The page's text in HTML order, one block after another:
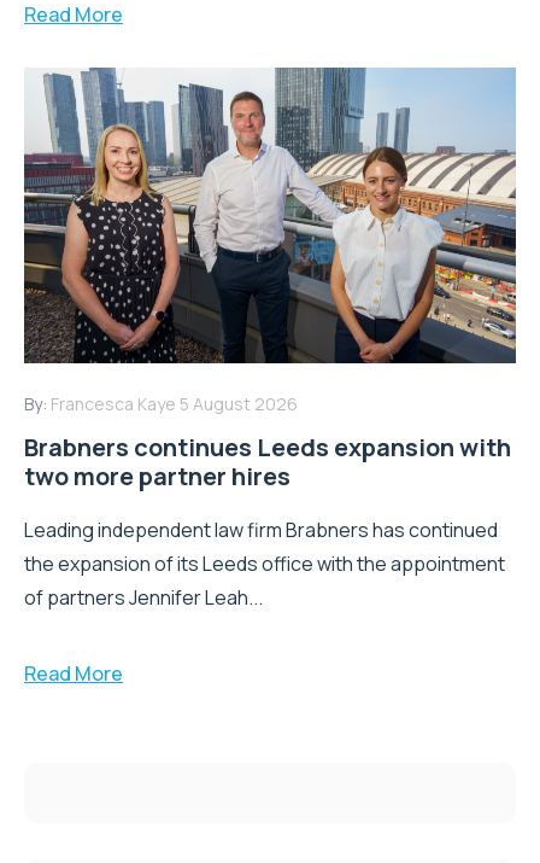
Read More
By: Francesca Kaye 5 August 2026
Brabners continues Leeds expansion with
two more partner hires
Leading independent law firm Brabners has continued
the expansion of its Leeds office with the appointment
of partners Jennifer Leah...
Read More